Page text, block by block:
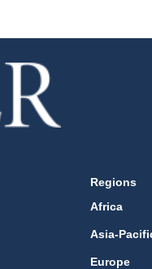
Regions
Africa
Asia-
Europe